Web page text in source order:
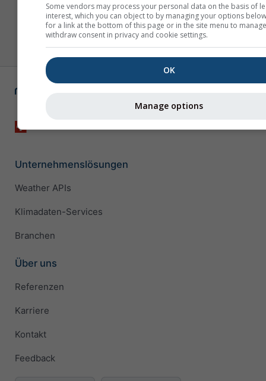
Unternehmenslösungen
Weather APIs
Klimadaten-Services
Branchen
Über uns
Referenzen
Karriere
Kontakt
Feedback
Some vendors may process your personal data on the basis of
interest, which you can object to by managing your options
for a link at the bottom of this page or in the site menu to
withdraw consent in privacy and cookie settings.
OK
Manage options